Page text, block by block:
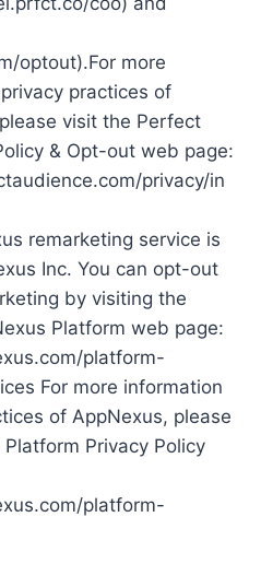
optout).For more
practices of
visit the Perfect
& Opt-out web page:
privacy/in
remarketing service is
Inc. You can opt-out
by visiting the
Platform web page:
platform-
For more information
of AppNexus, please
Privacy Policy
platform-